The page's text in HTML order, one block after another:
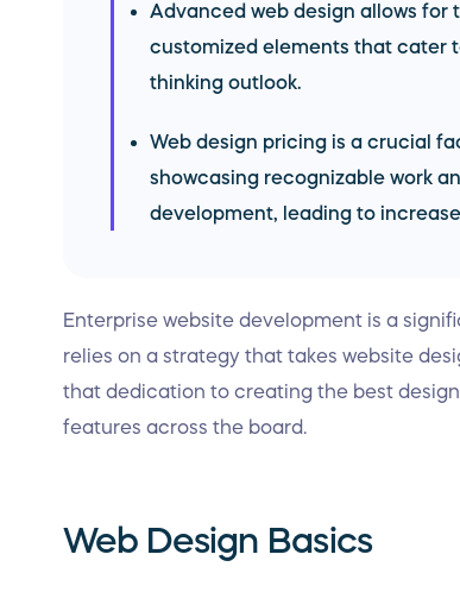
Advanced web design allows
customized elements that cater
thinking outlook.
Web design pricing is a crucial
showcasing recognizable work
development, leading to
Enterprise website development is a
relies on a strategy that takes website
that dedication to creating the best
features across the board.
Web Design Basics